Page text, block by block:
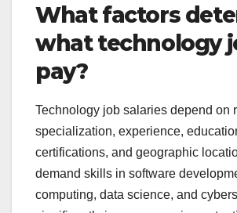
What factors
what technology
pay?
Technology job salaries depend on
specialization, experience,
certifications, and geographic
demand skills in software
computing, data science, and